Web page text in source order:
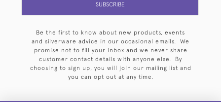
SUBSCRIBE
Be the first to know about new products, events
and silverware advice in our occasional emails. We
promise not to fill your inbox and we never share
customer contact details with anyone else. By
choosing to sign up, you will join our mailing list and
you can opt out at any time.